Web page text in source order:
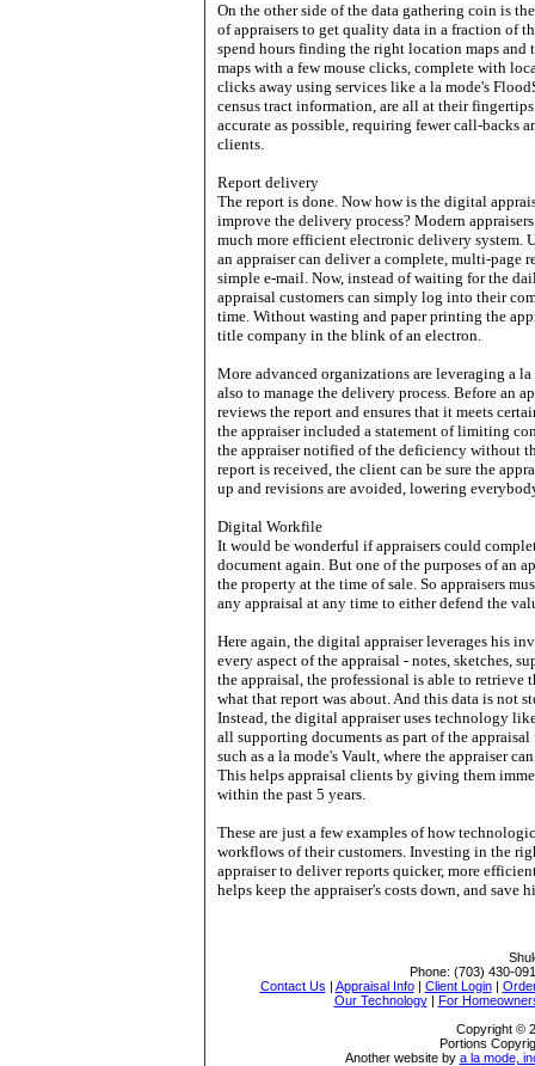
On the other side of the data gathering coin is
of appraisers to get quality data in a fraction of
spend hours finding the right location maps and
maps with a few mouse clicks, complete with
clicks away using services like a la mode's
census tract information, are all at their
accurate as possible, requiring fewer call-backs
clients.
Report delivery
The report is done. Now how is the digital
improve the delivery process? Modern
much more efficient electronic delivery system.
an appraiser can deliver a complete, multi-page
simple e-mail. Now, instead of waiting for the
appraisal customers can simply log into their
time. Without wasting and paper printing the
title company in the blink of an electron.
More advanced organizations are leveraging a
also to manage the delivery process. Before an
reviews the report and ensures that it meets
the appraiser included a statement of limiting
the appraiser notified of the deficiency without
report is received, the client can be sure the
up and revisions are avoided, lowering
Digital Workfile
It would be wonderful if appraisers could
document again. But one of the purposes of an
the property at the time of sale. So appraisers
any appraisal at any time to either defend the
Here again, the digital appraiser leverages his
every aspect of the appraisal - notes, sketches,
the appraisal, the professional is able to
what that report was about. And this data is not
Instead, the digital appraiser uses technology
all supporting documents as part of the
such as a la mode's Vault, where the appraiser
This helps appraisal clients by giving them
within the past 5 years.
These are just a few examples of how
workflows of their customers. Investing in the
appraiser to deliver reports quicker, more
helps keep the appraiser's costs down, and save
Phone: (703) 430-
Contact Us | Appraisal Info| Client Login|
Our Technology| For
Copyright ©
Portions
Another website by a la mode,